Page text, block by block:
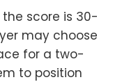
score is 30-
may choose
for a two-
to position